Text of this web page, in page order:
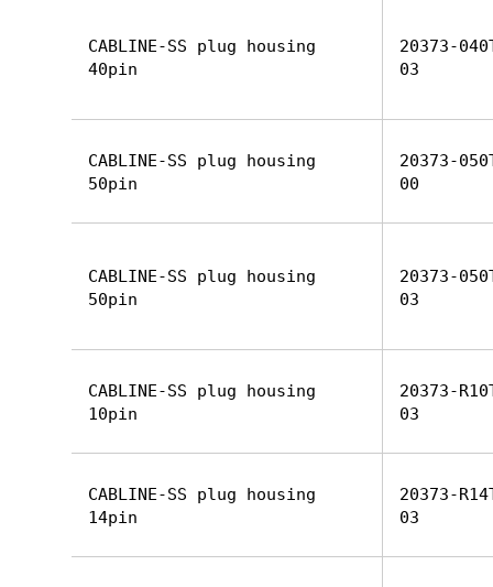
CABLINE-SS plug housing
40pin
20373-
03
CABLINE-SS plug housing
50pin
20373-
00
CABLINE-SS plug housing
50pin
20373-
03
CABLINE-SS plug housing
10pin
20373-
03
CABLINE-SS plug housing
14pin
20373-
03